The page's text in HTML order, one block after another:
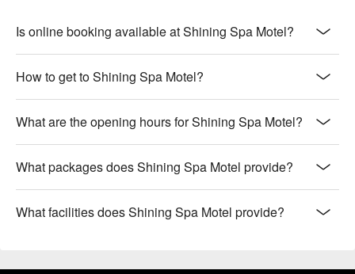
Is online booking available at Shining Spa Motel?
How to get to Shining Spa Motel?
What are the opening hours for Shining Spa Motel?
What packages does Shining Spa Motel provide?
What facilities does Shining Spa Motel provide?